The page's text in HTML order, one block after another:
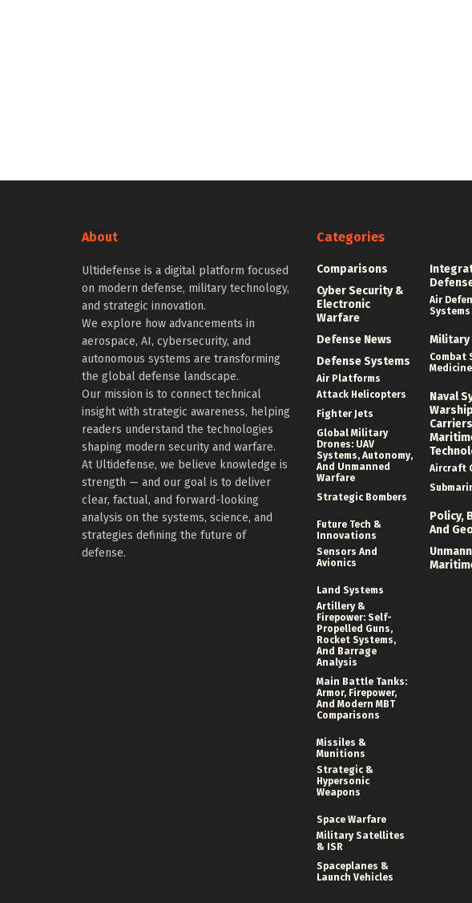
About
Ultidefense is a digital platform focused
on modern defense, military technology,
and strategic innovation.
We explore how advancements in
aerospace, AI, cybersecurity, and
autonomous systems are transforming
the global defense landscape.
Our mission is to connect technical
insight with strategic awareness, helping
readers understand the technologies
shaping modern security and warfare.
At Ultidefense, we believe knowledge is
strength — and our goal is to deliver
clear, factual, and forward-looking
analysis on the systems, science, and
strategies defining the future of
defense.
Categories
Comparisons
Cyber Security &
Electronic
Warfare
Defense News
Defense Systems
Air Platforms
Attack Helicopters
Fighter Jets
Global Military
Drones: UAV
Systems, Autonomy,
And Unmanned
Warfare
Strategic Bombers
Future Tech &
Innovations
Sensors And
Avionics
Land Systems
Artillery &
Firepower: Self-
Propelled Guns,
Rocket Systems,
And Barrage
Analysis
Main Battle Tanks:
Armor, Firepower,
And Modern MBT
Comparisons
Missiles &
Munitions
Strategic &
Hypersonic
Weapons
Space Warfare
Military Satellites
& ISR
Spaceplanes &
Launch Vehicles
Air
Systems
Military
Combat
Medicine
Naval
Aircraft
Policy,
And